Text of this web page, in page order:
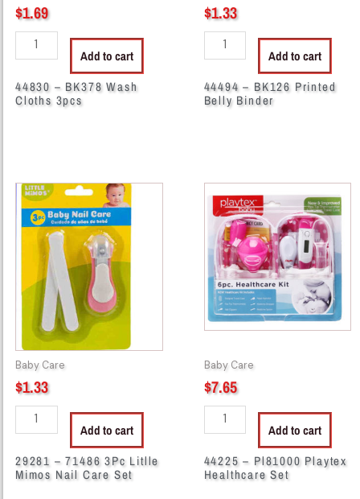
$1.69
Add to cart
44830 – BK378 Wash
Cloths 3pcs
$1.33
Add to cart
44494 – BK126 Printed
Belly Binder
Baby Care
$1.33
29281
71486
Mimos
Nail
Set
quantity
Add to cart
29281 – 71486 3Pc Litlle
Mimos Nail Care Set
Baby Care
$7.65
44225
Pl81000
Playtex
Healthcare
Set
quantity
Add to cart
44225 – Pl81000 Playtex
Healthcare Set